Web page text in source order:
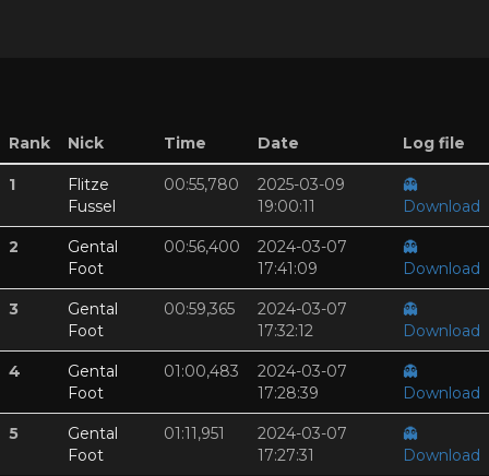
Rank Nick Time Date Log file
1
Flitze
Fussel
00:55,780
2025-03-09
19:00:11
👻
Download
2
Gental
Foot
00:56,400
2024-03-07
17:41:09
👻
Download
3
Gental
Foot
00:59,365
2024-03-07
17:32:12
👻
Download
4
Gental
Foot
01:00,483
2024-03-07
17:28:39
👻
Download
5
Gental
Foot
01:11,951
2024-03-07
17:27:31
👻
Download